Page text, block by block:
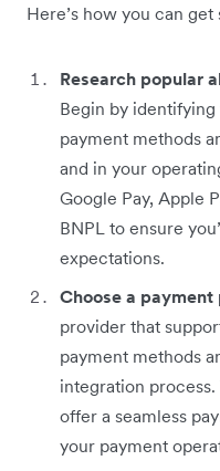
Here’s how you can get
Research popular
Begin by
payment methods
and in your
Google Pay, Apple
BNPL to ensure
expectations.
Choose a
provider that
payment methods
integration
offer a seamless
your payment